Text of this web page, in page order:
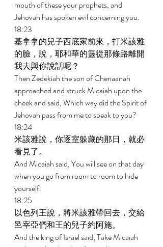
mouth of these your prophets, and
Jehovah has spoken evil concerning you.
18:23
基拿拿的兒子西底家前來，打米該雅
的臉，說，耶和華的靈從那條路離開
我去與你說話呢？
Then Zedekiah the son of Chenaanah
approached and struck Micaiah upon the
cheek and said, Which way did the Spirit of
Jehovah pass from me to speak to you?
18:24
米該雅說，你逐室躲藏的那日，就必
看見了。
And Micaiah said, You will see on that day
when you go from room to room to hide
yourself.
18:25
以色列王說，將米該雅帶回去，交給
邑宰亞們和王的兒子約阿施。
And the king of Israel said, Take Micaiah